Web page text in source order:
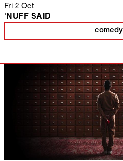
Fri 2 Oct
'NUFF SAID
comedy